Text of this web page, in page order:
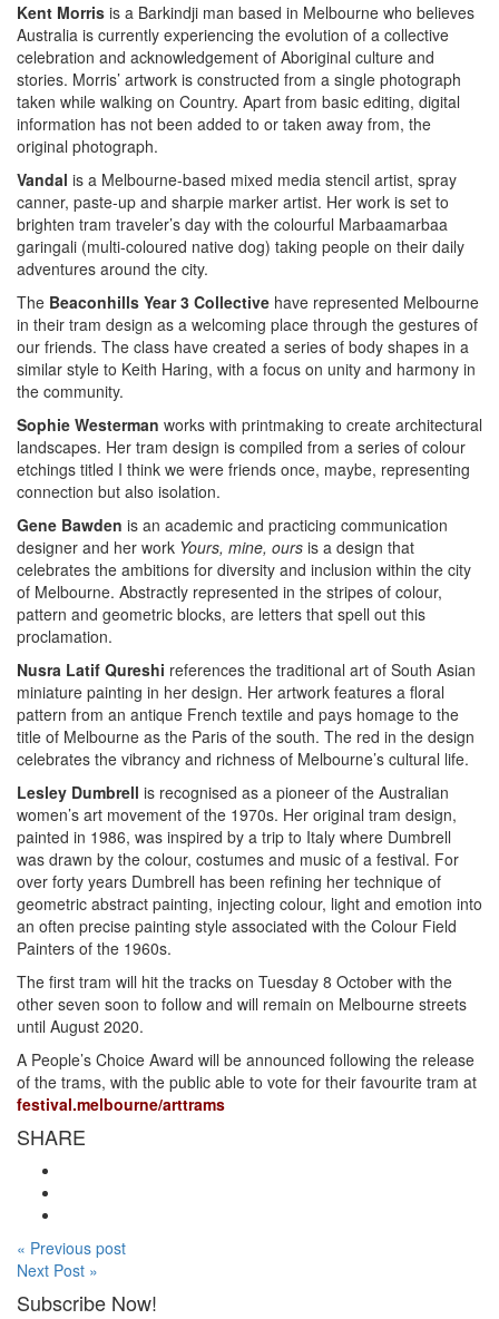
Kent Morris is a Barkindji man based in Melbourne who believes
Australia is currently experiencing the evolution of a collective
celebration and acknowledgement of Aboriginal culture and
stories. Morris’ artwork is constructed from a single photograph
taken while walking on Country. Apart from basic editing, digital
information has not been added to or taken away from, the
original photograph.
Vandal is a Melbourne-based mixed media stencil artist, spray
canner, paste-up and sharpie marker artist. Her work is set to
brighten tram traveler’s day with the colourful Marbaamarbaa
garingali (multi-coloured native dog) taking people on their daily
adventures around the city.
The Beaconhills Year 3 Collective have represented Melbourne
in their tram design as a welcoming place through the gestures of
our friends. The class have created a series of body shapes in a
similar style to Keith Haring, with a focus on unity and harmony in
the community.
Sophie Westerman works with printmaking to create architectural
landscapes. Her tram design is compiled from a series of colour
etchings titled I think we were friends once, maybe, representing
connection but also isolation.
Gene Bawden is an academic and practicing communication
designer and her work Yours, mine, ours is a design that
celebrates the ambitions for diversity and inclusion within the city
of Melbourne. Abstractly represented in the stripes of colour,
pattern and geometric blocks, are letters that spell out this
proclamation.
Nusra Latif Qureshi references the traditional art of South Asian
miniature painting in her design. Her artwork features a floral
pattern from an antique French textile and pays homage to the
title of Melbourne as the Paris of the south. The red in the design
celebrates the vibrancy and richness of Melbourne’s cultural life.
Lesley Dumbrell is recognised as a pioneer of the Australian
women’s art movement of the 1970s. Her original tram design,
painted in 1986, was inspired by a trip to Italy where Dumbrell
was drawn by the colour, costumes and music of a festival. For
over forty years Dumbrell has been refining her technique of
geometric abstract painting, injecting colour, light and emotion into
an often precise painting style associated with the Colour Field
Painters of the 1960s.
The first tram will hit the tracks on Tuesday 8 October with the
other seven soon to follow and will remain on Melbourne streets
until August 2020.
A People’s Choice Award will be announced following the release
of the trams, with the public able to vote for their favourite tram at
festival.melbourne/arttrams
SHARE
« Previous post
Next Post »
Subscribe Now!